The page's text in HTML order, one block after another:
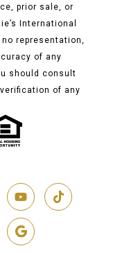
prior sale, or
International
representation,
of any
should consult
of any